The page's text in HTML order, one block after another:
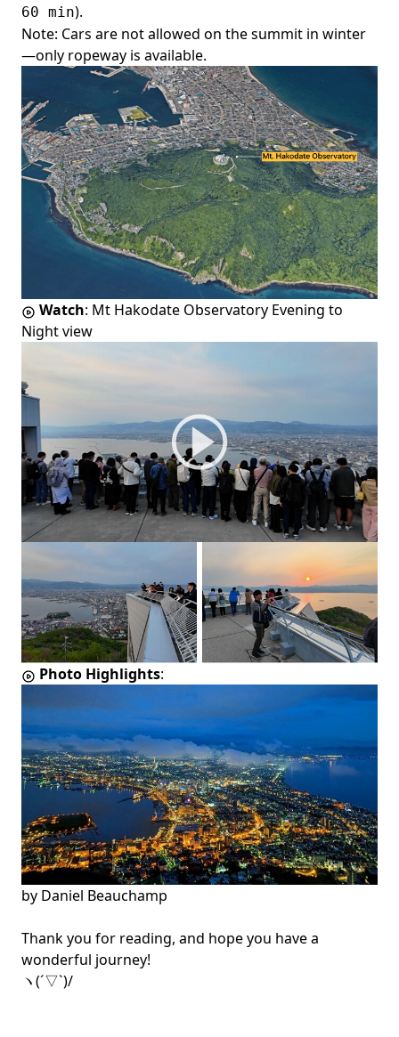
60 min).
Note: Cars are not allowed on the summit in winter
—only ropeway is available.
Watch: Mt Hakodate Observatory Evening to
Night view
Photo Highlights:
by Daniel Beauchamp
Thank you for reading, and hope you have a
wonderful journey!
ヽ(´▽`)/